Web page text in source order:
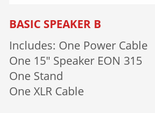
BASIC SPEAKER B
Includes: One Power Cable
One 15" Speaker EON 315
One Stand
One XLR Cable